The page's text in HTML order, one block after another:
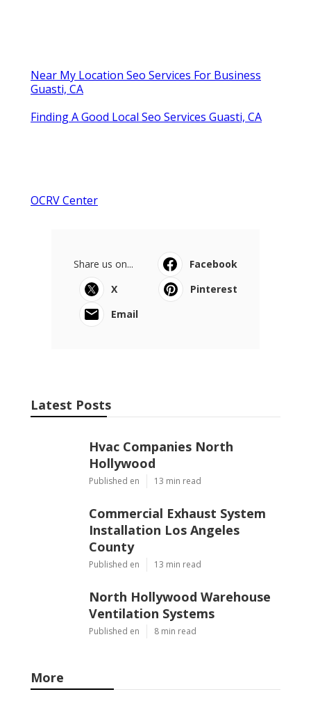
Near My Location Seo Services For Business
Guasti, CA
Finding A Good Local Seo Services Guasti, CA
OCRV Center
Share us on...
Facebook
X
Pinterest
Email
Latest Posts
Hvac Companies North
Hollywood
Published en 13 min read
Commercial Exhaust System
Installation Los Angeles
County
Published en 13 min read
North Hollywood Warehouse
Ventilation Systems
Published en 8 min read
More